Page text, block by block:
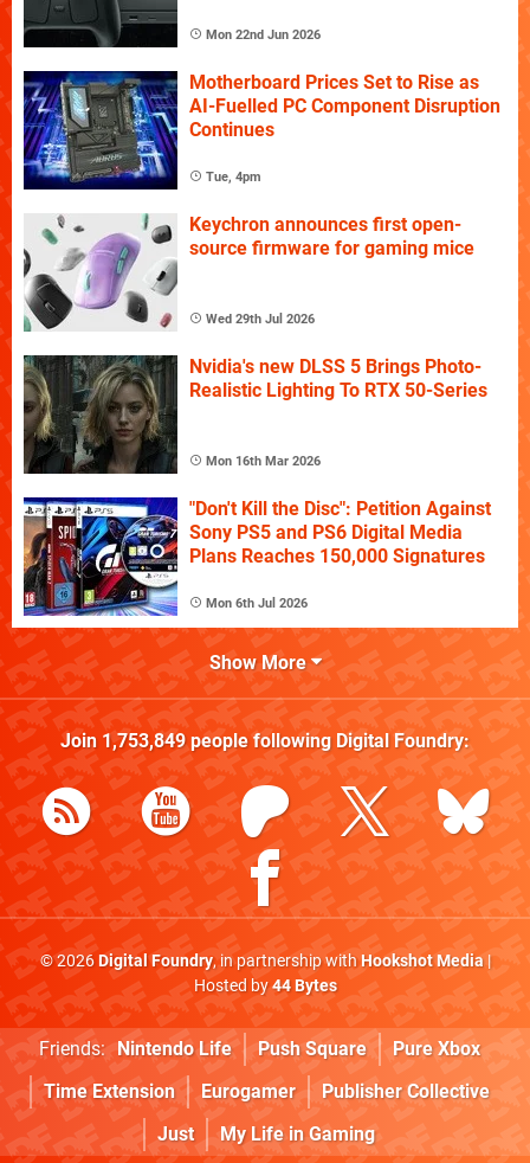
Mon 22nd Jun 2026
Motherboard Prices Set to Rise as
AI-Fuelled PC Component Disruption
Continues
Tue, 4pm
Keychron announces first open-
source firmware for gaming mice
Wed 29th Jul 2026
Nvidia's new DLSS 5 Brings Photo-
Realistic Lighting To RTX 50-Series
Mon 16th Mar 2026
"Don't Kill the Disc": Petition Against
Sony PS5 and PS6 Digital Media
Plans Reaches 150,000 Signatures
Mon 6th Jul 2026
Show More
Join 1,753,849people following Digital Foundry:
© 2026Digital Foundry, in partnership withHookshot Media|
Hosted by44 Bytes
Friends: Nintendo Life Push Square
Pure Xbox
Time Extension
Eurogamer
Publisher Collective
Just
My Life in Gaming